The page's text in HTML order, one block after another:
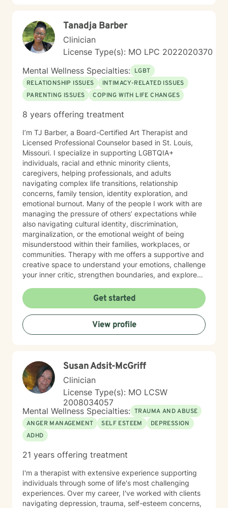
understanding.Tanadja Barber
Clinician
License Type(s): MO LPC 2022020370
Mental Wellness Specialties: LGBT
RELATIONSHIP ISSUES
INTIMACY-RELATED ISSUES
PARENTING ISSUES
COPING WITH LIFE CHANGES
8 years offering treatment
I’m TJ Barber, a Board-Certified Art Therapist and
Licensed Professional Counselor based in St. Louis,
Missouri. I specialize in supporting LGBTQIA+
individuals, racial and ethnic minority clients,
caregivers, helping professionals, and adults
navigating complex life transitions, relationship
concerns, family tension, identity exploration, and
emotional burnout. Many of the people I work with are
managing the pressure of others’ expectations while
also navigating cultural identity, discrimination,
marginalization, or the emotional weight of being
misunderstood within their families, workplaces, or
communities. Therapy with me offers a supportive and
creative space to understand your emotions, challenge
your inner critic, strengthen boundaries, and explore
to minority mental health recognizes that distress does
not occur in isolation. Culture, identity, relationships,
community, and systemic barriers can all shape
emotional well-being and access to support. With more
than seven years of clinical experience, I integrate art
approaches. Artmaking is always optional and can
support reflection, emotional expression, and self-
discovery when words feel limited. Together, we can
work toward greater self-understanding, healthier
relationships, emotional well-being, and a life that feels
more authentic and sustainable.
Get started
View profile
Susan Adsit-McGriff
Clinician
License Type(s): MO LCSW
2008034057
Mental Wellness Specialties: TRAUMA AND ABUSE
ANGER MANAGEMENT
SELF ESTEEM
DEPRESSION
ADHD
21 years offering treatment
I'm a therapist with extensive experience supporting
individuals through some of life's most challenging
experiences. Over my career, I've worked with clients
navigating depression, trauma, self-esteem concerns,